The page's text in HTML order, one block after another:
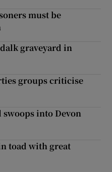
must be
graveyard in
groups criticise
into Devon
toad with great